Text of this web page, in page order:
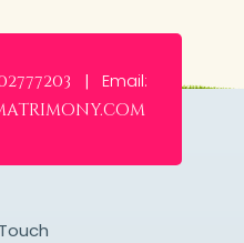
| Email: